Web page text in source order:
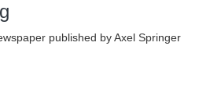
published by Axel Springer